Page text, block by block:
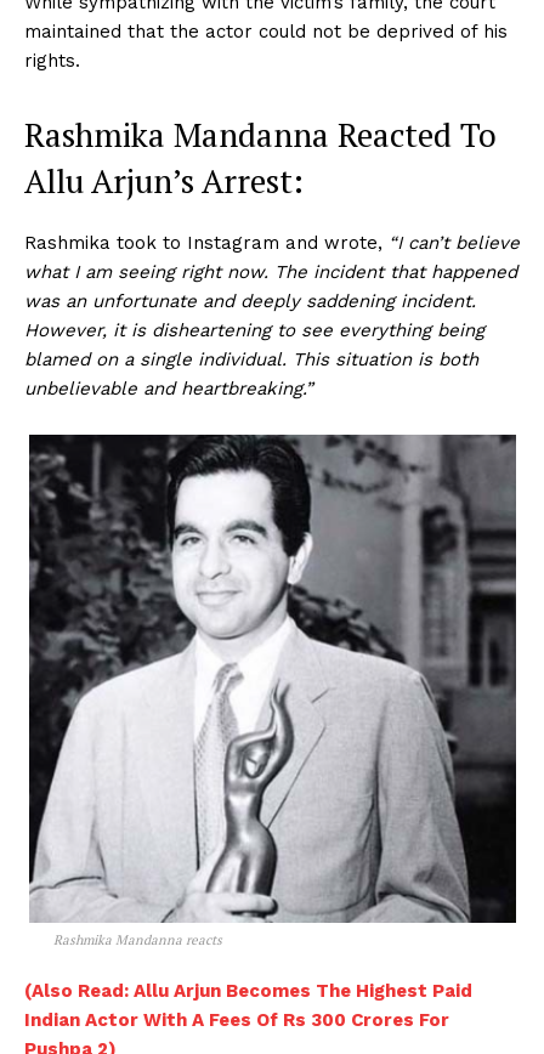
maintained that the actor could not be deprived of his
rights.
Rashmika Mandanna Reacted To
Allu Arjun’s Arrest:
Rashmika took to Instagram and wrote, “I can’t believe
what I am seeing right now. The incident that happened
was an unfortunate and deeply saddening incident.
However, it is disheartening to see everything being
blamed on a single individual. This situation is both
unbelievable and heartbreaking.”
Rashmika Mandanna reacts
(Also Read: Allu Arjun Becomes The Highest Paid
Indian Actor With A Fees Of Rs 300 Crores For
Pushpa 2)